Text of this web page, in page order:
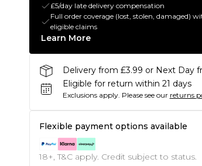
£5/day late delivery compensation
Full order coverage (lost, stolen, damaged)
eligible claims
Learn More
Delivery from £3.99 or Next Day
Eligible for return within 21 days
Exclusions apply. Please see our returns
Flexible payment options available
18+, T&C apply. Credit subject to status.